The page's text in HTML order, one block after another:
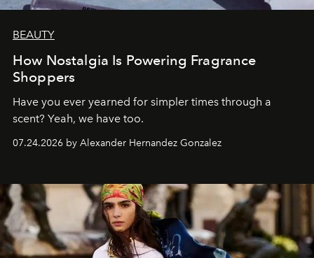
BEAUTY
How Nostalgia Is Powering Fragrance
Shoppers
Have you ever yearned for simpler times through a
scent? Yeah, we have too.
07.24.2026 by Alexander Hernandez Gonzalez